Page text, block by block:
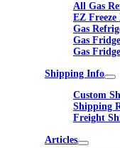
All Gas
EZ
Gas
Gas
Gas
Shipping Info
Custom
Shipping
Freight
Articles